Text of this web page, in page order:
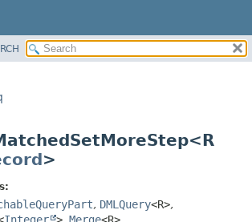
METHOD
CONSTR
>
, DMLQuery<R>,
Integer >, Merge<R>,